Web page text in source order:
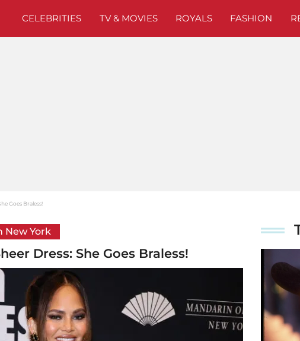
CELEBRITIES TV & MOVIES ROYALS FASHION
Goes Braless!
New York
Dress: She Goes Braless!